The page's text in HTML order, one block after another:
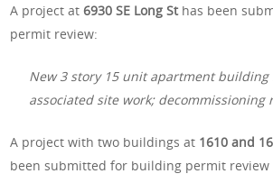
A project at6930 SE Long Sthas been
permit review:
New 3 story 15 unit apartment building
associated site work; decommissioning
A project with two buildings at 1610 and
been submitted for building permit review